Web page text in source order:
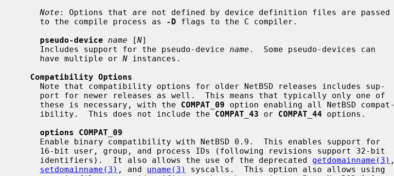
Note : Options that are not defined by device definition files are passed
     to the compile process as
-D flags to the C compiler.
pseudo-device
name [N]
     Includes support for the pseudo-device
name .  Some pseudo-devices can
     have multiple or
N instances.
Compatibility Options
     these is necessary, with the
COMPAT_09 option enabling all NetBSD compat-
     ibility.  This does not include the
COMPAT_43 or COMPAT_44 options.
options COMPAT_09
     identifiers).  It also allows the use of the deprecated
getdomainname(3) ,
setdomainname(3) , and uname(3)
syscalls.  This option also allows using